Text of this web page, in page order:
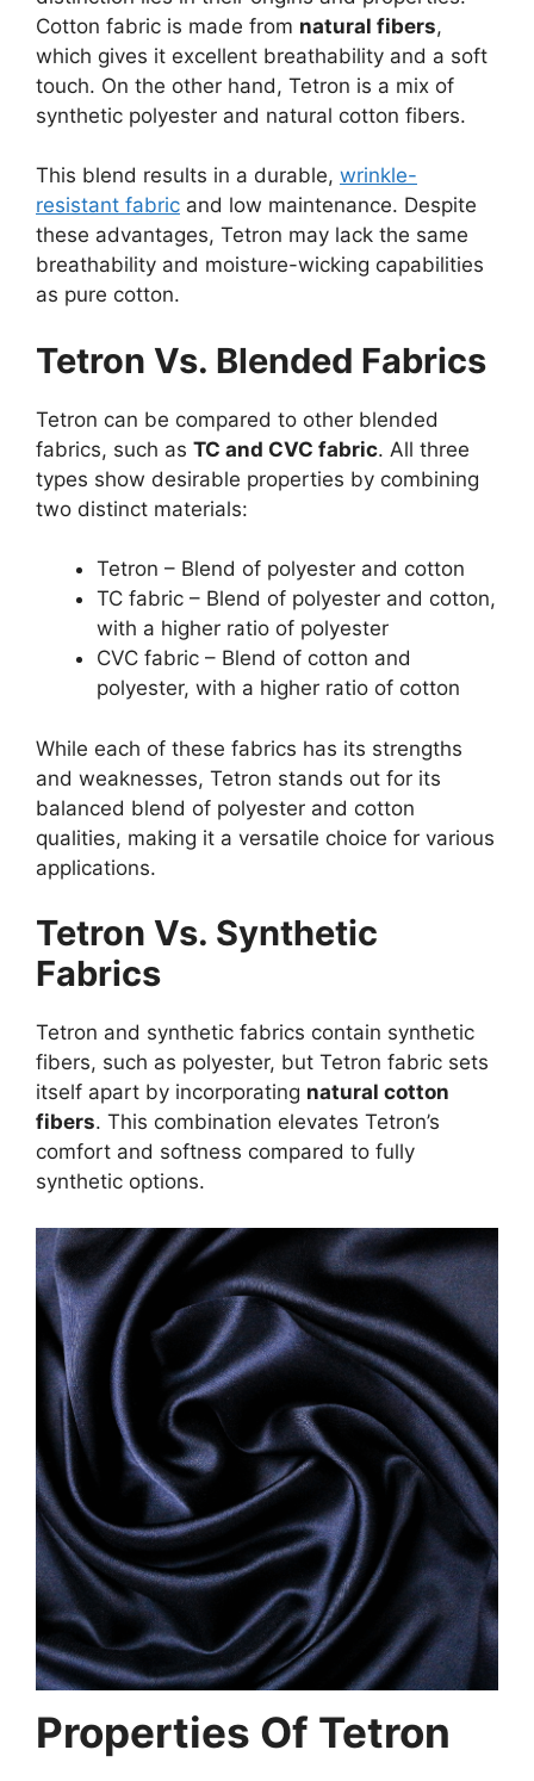
Cotton fabric is made from natural fibers,
which gives it excellent breathability and a soft
touch. On the other hand, Tetron is a mix of
synthetic polyester and natural cotton fibers.
This blend results in a durable, wrinkle-
resistant fabric and low maintenance. Despite
these advantages, Tetron may lack the same
breathability and moisture-wicking capabilities
as pure cotton.
Tetron Vs. Blended Fabrics
Tetron can be compared to other blended
fabrics, such as TC and CVC fabric. All three
types show desirable properties by combining
two distinct materials:
Tetron – Blend of polyester and cotton
TC fabric – Blend of polyester and cotton,
with a higher ratio of polyester
CVC fabric – Blend of cotton and
polyester, with a higher ratio of cotton
While each of these fabrics has its strengths
and weaknesses, Tetron stands out for its
balanced blend of polyester and cotton
qualities, making it a versatile choice for various
applications.
Tetron Vs. Synthetic
Fabrics
Tetron and synthetic fabrics contain synthetic
fibers, such as polyester, but Tetron fabric sets
itself apart by incorporating natural cotton
fibers. This combination elevates Tetron’s
comfort and softness compared to fully
synthetic options.
Properties Of Tetron